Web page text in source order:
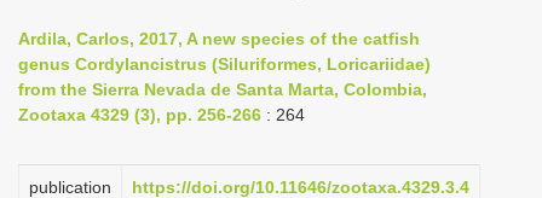
n
a
g
Ardila, Carlos, 2017, A new species of the catfish
genus Cordylancistrus (Siluriformes, Loricariidae)
from the Sierra Nevada de Santa Marta, Colombia,
Zootaxa 4329 (3), pp. 256-266 : 264
publication
https://doi.org/10.11646/zootaxa.4329.3.4